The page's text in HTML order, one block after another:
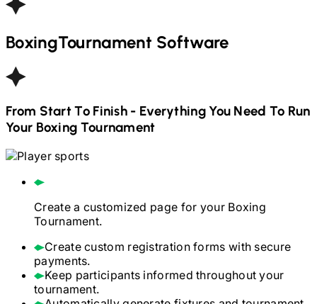
BoxingTournament Software
From Start To Finish - Everything You Need To Run
Your Boxing Tournament
Create a customized page for yourBoxing
Tournament.
Create custom registration forms with secure
payments.
Keep participants informed throughout your
tournament.